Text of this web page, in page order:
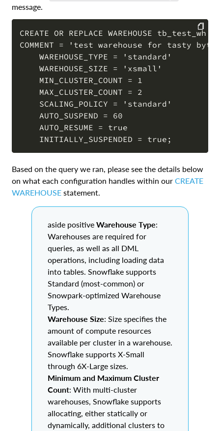
message.
CREATE OR REPLACE WAREHOUSE tb_test_wh
COMMENT = 'test warehouse for tasty
    WAREHOUSE_TYPE = 'standard'
    WAREHOUSE_SIZE = 'xsmall'
    MIN_CLUSTER_COUNT = 1
    MAX_CLUSTER_COUNT = 2
    SCALING_POLICY = 'standard'
    AUTO_SUSPEND = 60
    AUTO_RESUME = true
COPY
Based on the query we ran, please see the details below
on what each configuration handles within our CREATE
WAREHOUSE statement.
aside positive Warehouse Type:
Warehouses are required for
queries, as well as all DML
operations, including loading data
into tables. Snowflake supports
Standard (most-common) or
Snowpark-optimized Warehouse
Types.
Warehouse Size: Size specifies the
amount of compute resources
available per cluster in a warehouse.
Snowflake supports X-Small
through 6X-Large sizes.
Minimum and Maximum Cluster
Count: With multi-cluster
warehouses, Snowflake supports
allocating, either statically or
dynamically, additional clusters to